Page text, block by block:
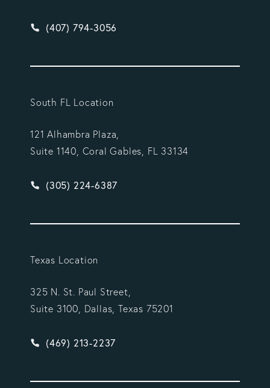
Give Vargas Gonzalez Delombard, LLP a phone
(407) 794-3056
South FL Location
121 Alhambra Plaza,
Suite 1140, Coral Gables, FL 33134
Give Vargas Gonzalez Delombard, LLP a phone
(305) 224-6387
Texas Location
325 N. St. Paul Street,
Suite 3100, Dallas, Texas 75201
Give Vargas Gonzalez Delombard, LLP a phone
(469) 213-2237